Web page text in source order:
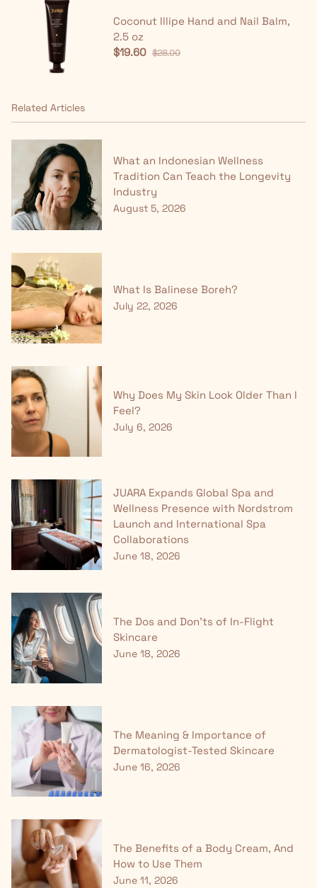
Coconut Illipe Hand and Nail Balm,
2.5 oz
$19.60 $28.00
Related Articles
What an Indonesian Wellness
Tradition Can Teach the Longevity
Industry
August 5, 2026
What Is Balinese Boreh?
July 22, 2026
Why Does My Skin Look Older Than I
Feel?
July 6, 2026
JUARA Expands Global Spa and
Wellness Presence with Nordstrom
Launch and International Spa
Collaborations
June 18, 2026
The Dos and Don'ts of In-Flight
Skincare
June 18, 2026
The Meaning & Importance of
Dermatologist-Tested Skincare
June 16, 2026
The Benefits of a Body Cream, And
How to Use Them
June 11, 2026